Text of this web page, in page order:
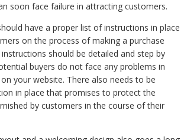
soon face failure in attracting customers.
have a proper list of instructions in place
on the process of making a purchase
should be detailed and step by
buyers do not face any problems in
your website. There also needs to be
in place that promises to protect the
by customers in the course of their